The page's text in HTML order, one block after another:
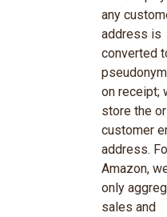
any
address is
converted
on receipt;
store the
customer
address.
Amazon,
only
sales and